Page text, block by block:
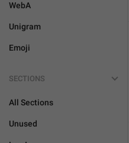
WebA
Unigram
Emoji
SECTIONS
All Sections
Unused